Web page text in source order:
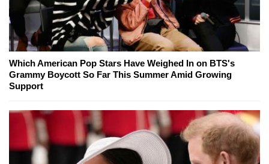
Which American Pop Stars Have Weighed In on BTS's
Grammy Boycott So Far This Summer Amid Growing
Support